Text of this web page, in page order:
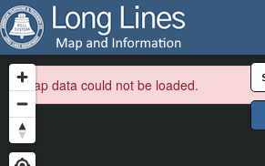
Map data could not be loaded.